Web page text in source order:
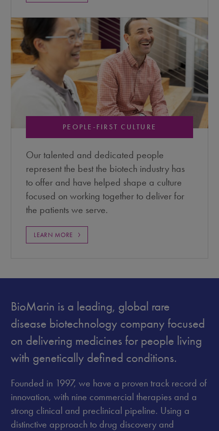
PEOPLE-FIRST CULTURE
Our talented and dedicated people
represent the best the biotech industry has
to offer and have helped shape a culture
focused on working together to deliver for
the patients we serve.
LEARN MORE
BioMarin is a leading, global rare
disease biotechnology company focused
on delivering medicines for people living
with genetically defined conditions.
Founded in 1997, we have a proven track record of
innovation, with nine commercial therapies and a
strong clinical and preclinical pipeline. Using a
distinctive approach to drug discovery and